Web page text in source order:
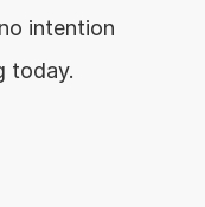
intention
today.